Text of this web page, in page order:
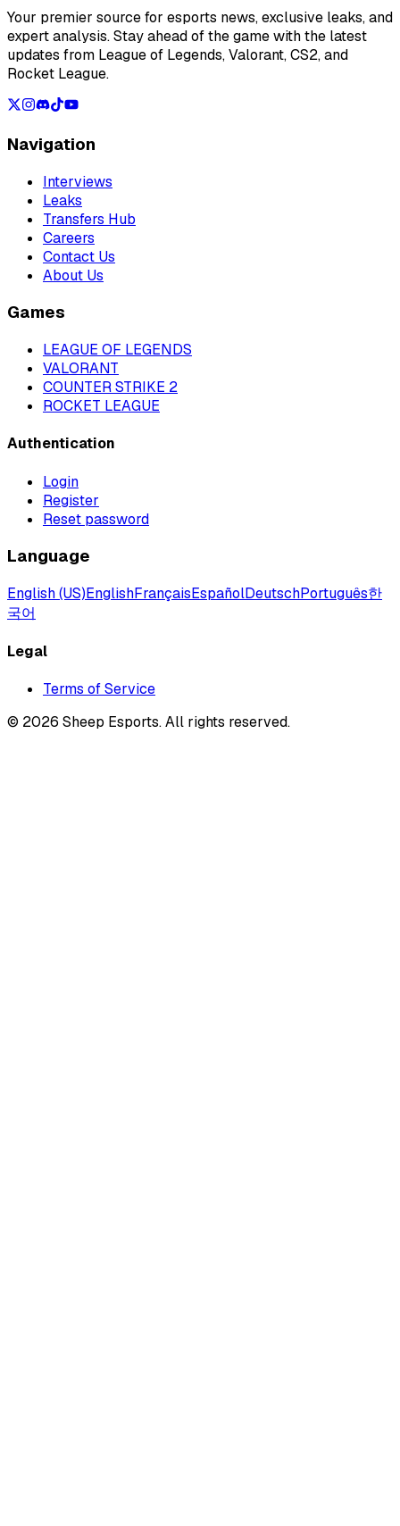
Your premier source for esports news, exclusive leaks, and
expert analysis. Stay ahead of the game with the latest
updates from League of Legends, Valorant, CS2, and
Rocket League.
Navigation
Interviews
Leaks
Transfers Hub
Careers
Contact Us
About Us
Games
LEAGUE OF LEGENDS
VALORANT
COUNTER STRIKE 2
ROCKET LEAGUE
Authentication
Login
Register
Reset password
Language
English (US)EnglishFrançaisEspañolDeutschPortuguês한
국어
Legal
Terms of Service
© 2026 Sheep Esports.All rights reserved.